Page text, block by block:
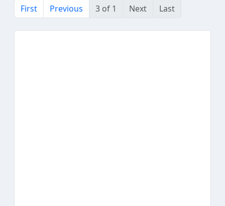
First Previous 3 of 1 Next Last